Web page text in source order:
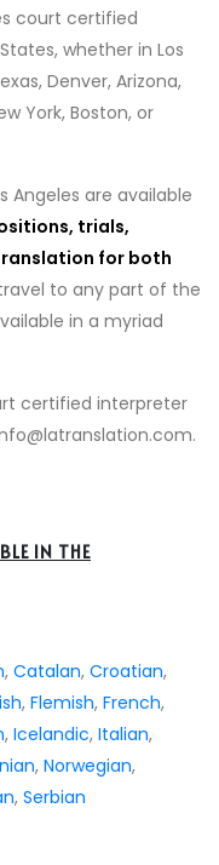
court certified
whether in Los
Denver, Arizona,
York, Boston, or
Angeles are available
trials,
for both
to any part of the
in a myriad
certified interpreter
IN THE
, Catalan, Croatian,
, Flemish, French,
, Icelandic, Italian,
, Norwegian,
, Serbian